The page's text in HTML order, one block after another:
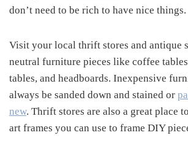
don’t need to be rich to have nice things.
Visit your local thrift stores and antique
neutral furniture pieces like coffee
tables, and headboards. Inexpensive
always be sanded down and stained or
new. Thrift stores are also a great place
art frames you can use to frame DIY